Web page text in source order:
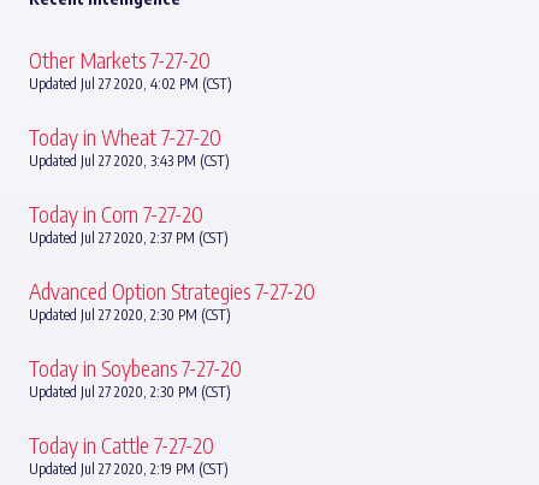
Other Markets 7-27-20
Updated Jul 27 2020, 4:02 PM (CST)
Today in Wheat 7-27-20
Updated Jul 27 2020, 3:43 PM (CST)
Today in Corn 7-27-20
Updated Jul 27 2020, 2:37 PM (CST)
Advanced Option Strategies 7-27-20
Updated Jul 27 2020, 2:30 PM (CST)
Today in Soybeans 7-27-20
Updated Jul 27 2020, 2:30 PM (CST)
Today in Cattle 7-27-20
Updated Jul 27 2020, 2:19 PM (CST)